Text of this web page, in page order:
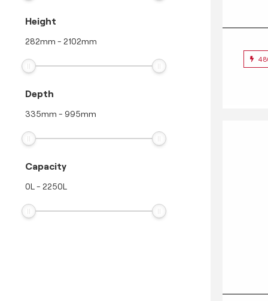
Height
282mm - 2102mm
Depth
335mm - 995mm
Capacity
0L - 2250L